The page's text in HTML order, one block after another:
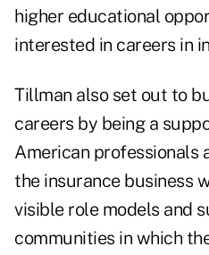
higher educational
interested in careers in
Tillman also set out to
careers by being a
American professionals
the insurance business
visible role models and
communities in which